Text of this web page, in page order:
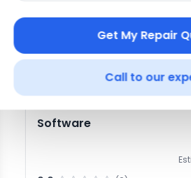
Get My Repair
Call to our
Software